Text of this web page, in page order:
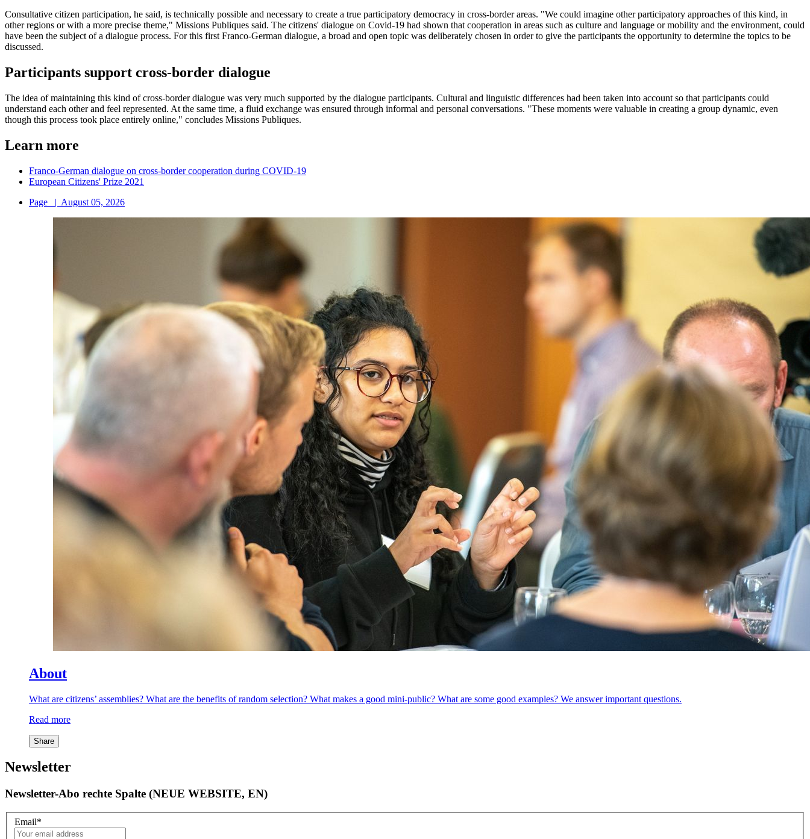
Consultative citizen participation, he said, is technically possible and necessary to create a true participatory democracy in cross-border areas. "We could imagine other participatory approaches of this kind, in
other regions or with a more precise theme," Missions Publiques said. The citizens' dialogue on Covid-19 had shown that cooperation in areas such as culture and language or mobility and the environment, could
have been the subject of a dialogue process. For this first Franco-German dialogue, a broad and open topic was deliberately chosen in order to give the participants the opportunity to determine the topics to be
discussed.
Participants support cross-border dialogue
The idea of maintaining this kind of cross-border dialogue was very much supported by the dialogue participants. Cultural and linguistic differences had been taken into account so that participants could
understand each other and feel represented. At the same time, a fluid exchange was ensured through informal and personal conversations. "These moments were valuable in creating a group dynamic, even
though this process took place entirely online," concludes Missions Publiques.
Learn more
Franco-German dialogue on cross-border cooperation during COVID-19
European Citizens' Prize 2021
Page
| August 05, 2026
About
What are citizens’ assemblies? What are the benefits of random selection? What makes a good mini-public? What are some good examples? We answer important questions.
Read more
Share
Newsletter
Newsletter-Abo rechte Spalte (NEUE WEBSITE, EN)
Email*